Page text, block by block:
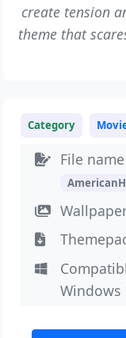
create tension
theme that
Category
File name
Windows